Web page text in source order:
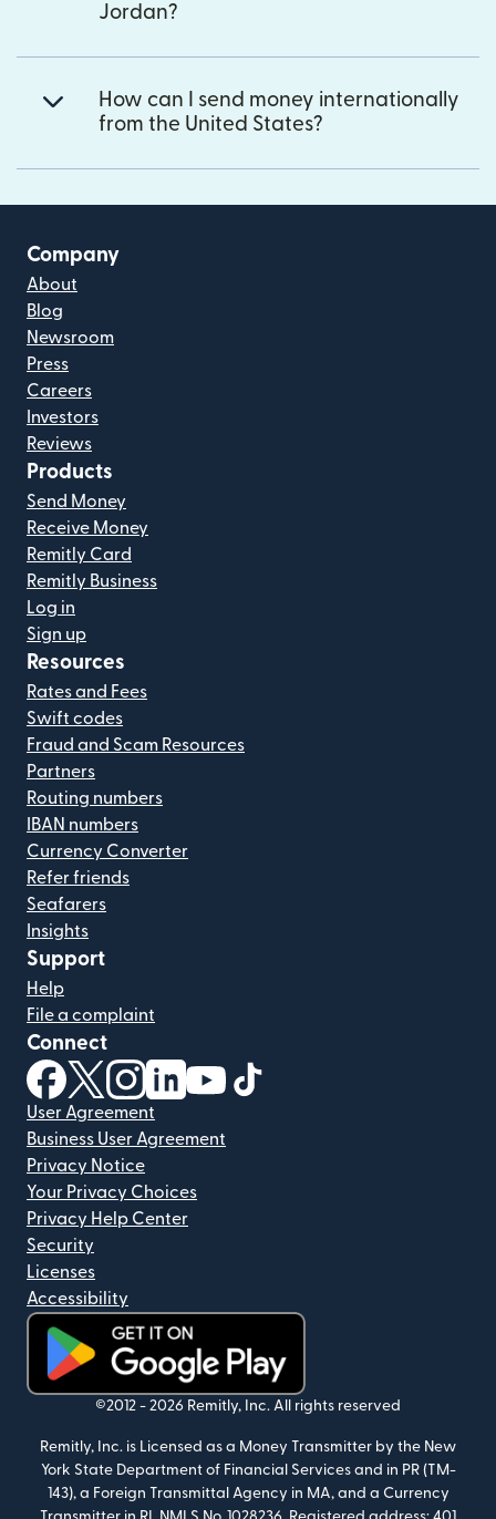
Jordan?
How can I send money internationally
from the United States?
Company
About
Blog
Newsroom
Press
Careers
Investors
Reviews
Products
Send Money
Receive Money
Remitly Card
Remitly Business
Log in
Sign up
Resources
Rates and Fees
Swift codes
Fraud and Scam Resources
Partners
Routing numbers
IBAN numbers
Currency Converter
Refer friends
Seafarers
Insights
Support
Help
File a complaint
Connect
(opens in new window)
(opens in new window)
(opens in new window)
(opens in new window)
(opens in new window)
User Agreement
Business User Agreement
Privacy Notice
Your Privacy Choices
Privacy Help Center
Security
Licenses
Accessibility
(opens in new window)
©2012 - 2026 Remitly, Inc. All rights reserved
Remitly, Inc. is Licensed as a Money Transmitter by the New
York State Department of Financial Services and in PR (TM-
143), a Foreign Transmittal Agency in MA, and a Currency